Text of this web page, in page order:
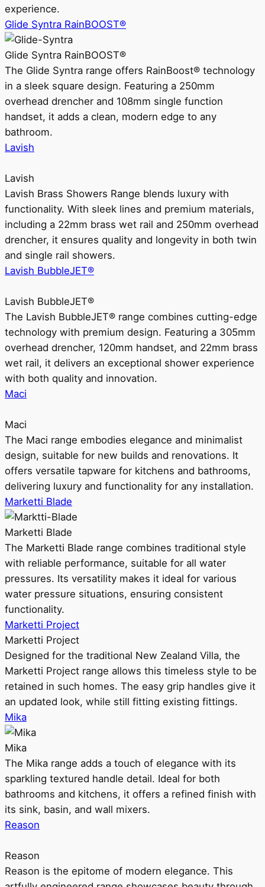
experience.
Glide Syntra RainBOOST®
Glide Syntra RainBOOST®
The Glide Syntra range offers RainBoost® technology
in a sleek square design. Featuring a 250mm
overhead drencher and 108mm single function
handset, it adds a clean, modern edge to any
bathroom.
Lavish
Lavish
Lavish Brass Showers Range blends luxury with
functionality. With sleek lines and premium materials,
including a 22mm brass wet rail and 250mm overhead
drencher, it ensures quality and longevity in both twin
and single rail showers.
Lavish BubbleJET®
Lavish BubbleJET®
The Lavish BubbleJET® range combines cutting-edge
technology with premium design. Featuring a 305mm
overhead drencher, 120mm handset, and 22mm brass
wet rail, it delivers an exceptional shower experience
with both quality and innovation.
Maci
Maci
The Maci range embodies elegance and minimalist
design, suitable for new builds and renovations. It
offers versatile tapware for kitchens and bathrooms,
delivering luxury and functionality for any installation.
Marketti Blade
Marketti Blade
The Marketti Blade range combines traditional style
with reliable performance, suitable for all water
pressures. Its versatility makes it ideal for various
water pressure situations, ensuring consistent
functionality.
Marketti Project
Marketti Project
Designed for the traditional New Zealand Villa, the
Marketti Project range allows this timeless style to be
retained in such homes. The easy grip handles give it
an updated look, while still fitting existing fittings.
Mika
Mika
The Mika range adds a touch of elegance with its
sparkling textured handle detail. Ideal for both
bathrooms and kitchens, it offers a refined finish with
its sink, basin, and wall mixers.
Reason
Reason
Reason is the epitome of modern elegance. This